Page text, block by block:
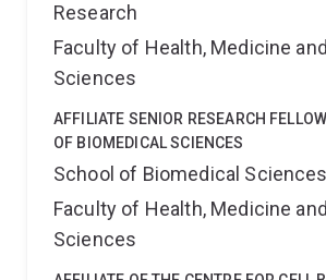
Research
Faculty of Health, Medicine
Sciences
AFFILIATE SENIOR RESEARCH
OF BIOMEDICAL SCIENCES
School of Biomedical Sciences
Faculty of Health, Medicine
Sciences